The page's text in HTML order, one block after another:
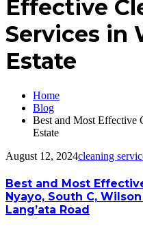
Effective
Services in
Estate
Home
Blog
Best and Most Effective
Estate
August 12, 2024cleaning
Best and Most
Nyayo, South C,
Lang’ata Road